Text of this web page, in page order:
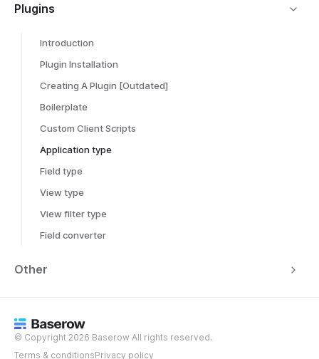
Plugins
Introduction
Plugin Installation
Creating A Plugin [Outdated]
Boilerplate
Custom Client Scripts
Application type
Field type
View type
View filter type
Field converter
Other
© Copyright 2026 Baserow All rights reserved.
Terms & conditionsPrivacy policy